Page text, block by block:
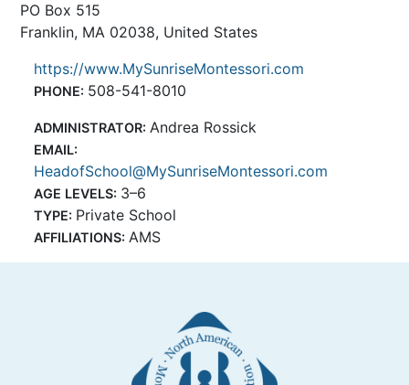
PO Box 515
Franklin, MA 02038, United States
https://www.MySunriseMontessori.com
PHONE: 508-541-8010
ADMINISTRATOR: Andrea Rossick
EMAIL:
HeadofSchool@MySunriseMontessori.com
AGE LEVELS: 3–6
TYPE: Private School
AFFILIATIONS: AMS